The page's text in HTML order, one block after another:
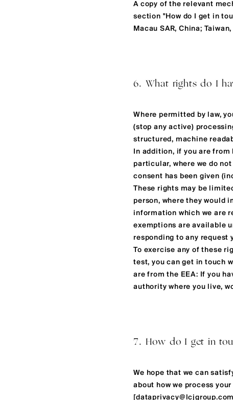
A copy of the relevant
section "How do I get in
Macau SAR, China;
6. What rights do I
Where permitted by law,
(stop any active)
structured, machine
In addition, if you are from
particular, where we do
consent has been given
These rights may be
person, where they would
information which we are
exemptions are available
responding to any request
To exercise any of these
test, you can get in touch
are from the EEA: If you
authority where you live,
7. How do I get in
We hope that we can
about how we process
[